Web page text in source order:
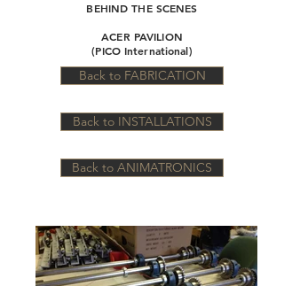
BEHIND THE SCENES
ACER PAVILION
(PICO International)
Back to FABRICATION
Back to INSTALLATIONS
Back to ANIMATRONICS